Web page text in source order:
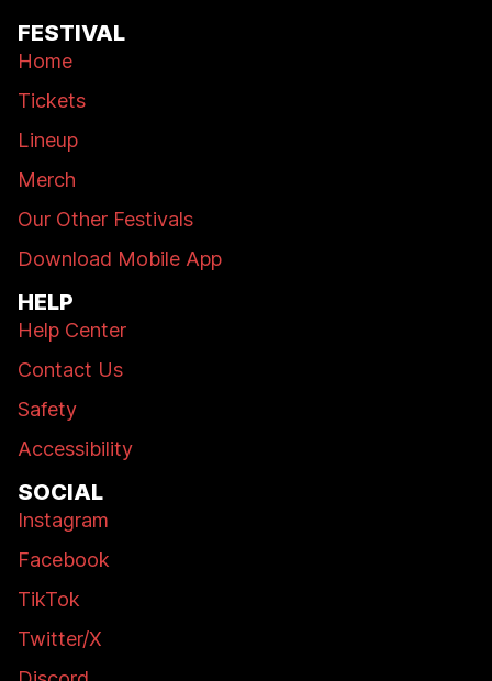
FESTIVAL
Home
Tickets
Lineup
Merch
Our Other Festivals
Download Mobile App
HELP
Help Center
Contact Us
Safety
Accessibility
SOCIAL
Instagram
Facebook
TikTok
Twitter/X